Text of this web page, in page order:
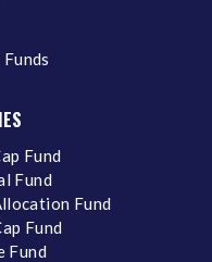
Fund
Fund
Fund
Fund
Fund